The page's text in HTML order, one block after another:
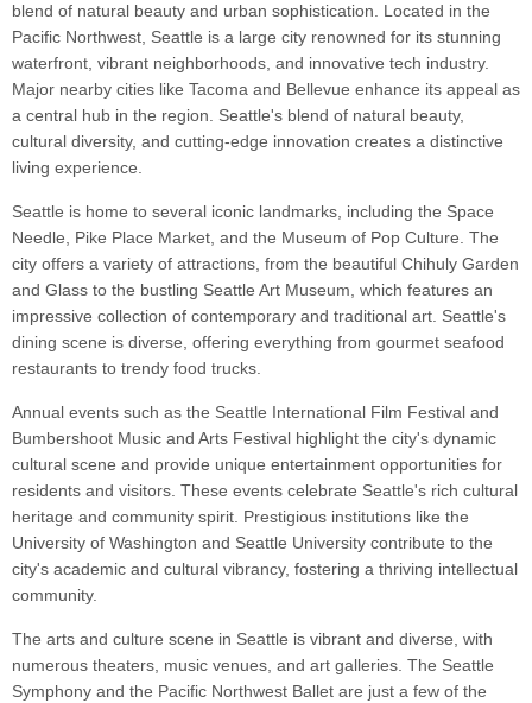
blend of natural beauty and urban sophistication. Located in the
Pacific Northwest, Seattle is a large city renowned for its stunning
waterfront, vibrant neighborhoods, and innovative tech industry.
Major nearby cities like Tacoma and Bellevue enhance its appeal as
a central hub in the region. Seattle's blend of natural beauty,
cultural diversity, and cutting-edge innovation creates a distinctive
living experience.
Seattle is home to several iconic landmarks, including the Space
Needle, Pike Place Market, and the Museum of Pop Culture. The
city offers a variety of attractions, from the beautiful Chihuly Garden
and Glass to the bustling Seattle Art Museum, which features an
impressive collection of contemporary and traditional art. Seattle's
dining scene is diverse, offering everything from gourmet seafood
restaurants to trendy food trucks.
Annual events such as the Seattle International Film Festival and
Bumbershoot Music and Arts Festival highlight the city's dynamic
cultural scene and provide unique entertainment opportunities for
residents and visitors. These events celebrate Seattle's rich cultural
heritage and community spirit. Prestigious institutions like the
University of Washington and Seattle University contribute to the
city's academic and cultural vibrancy, fostering a thriving intellectual
community.
The arts and culture scene in Seattle is vibrant and diverse, with
numerous theaters, music venues, and art galleries. The Seattle
Symphony and the Pacific Northwest Ballet are just a few of the